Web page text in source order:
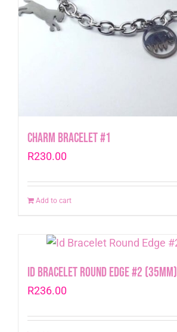
Charm Bracelet #1
R230.00
Add to cart
Id Bracelet Round Edge #2 (35mm)
R236.00